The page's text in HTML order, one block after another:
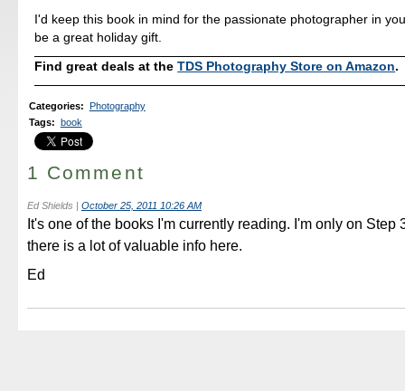
I'd keep this book in mind for the passionate photographer in
be a great holiday gift.
Find great deals at theTDS Photography Store on Amazon.
Categories: Photography
Tags: book
1 Comment
Ed Shields | October 25, 2011 10:26 AM
It's one of the books I'm currently reading. I'm only on Step
there is a lot of valuable info here.
Ed